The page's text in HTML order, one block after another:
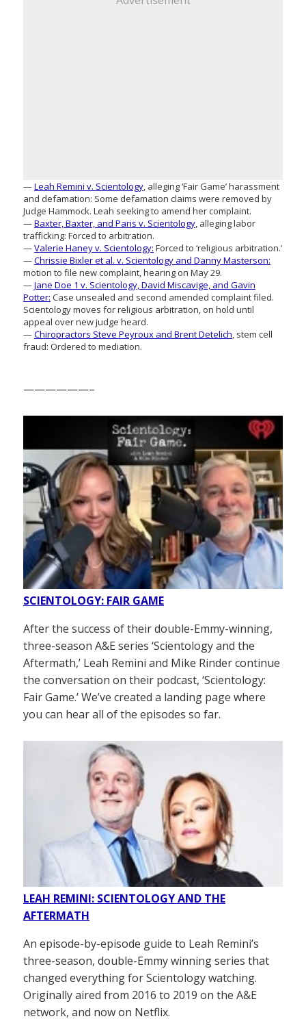
—Leah Remini v. Scientology, alleging ‘Fair Game’ harassment
and defamation: Some defamation claims were removed by
Judge Hammock. Leah seeking to amend her complaint.
—Baxter, Baxter, and Paris v. Scientology, alleging labor
trafficking: Forced to arbitration.
—Valerie Haney v. Scientology: Forced to ‘religious arbitration.’
—Chrissie Bixler et al. v. Scientology and Danny Masterson:
motion to file new complaint, hearing on May 29.
—Jane Doe 1 v. Scientology, David Miscavige, and Gavin
Potter: Case unsealed and second amended complaint filed.
Scientology moves for religious arbitration, on hold until
appeal over new judge heard.
—Chiropractors Steve Peyroux and Brent Detelich, stem cell
fraud: Ordered to mediation.
——————–
SCIENTOLOGY: FAIR GAME
After the success of their double-Emmy-winning,
three-season A&E series ‘Scientology and the
Aftermath,’ Leah Remini and Mike Rinder continue
the conversation on their podcast, ‘Scientology:
Fair Game.’ We’ve created a landing page where
you can hear all of the episodes so far.
LEAH REMINI: SCIENTOLOGY AND THE
AFTERMATH
An episode-by-episode guide to Leah Remini’s
three-season, double-Emmy winning series that
changed everything for Scientology watching.
Originally aired from 2016 to 2019 on the A&E
network, and now on Netflix.